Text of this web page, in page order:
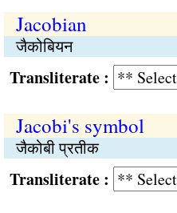
Jacobian
जैकोबियन
:
Jacobi's symbol
जैकोबी प्रतीक
: